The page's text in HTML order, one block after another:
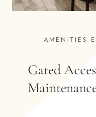
AMENITIES
Gated